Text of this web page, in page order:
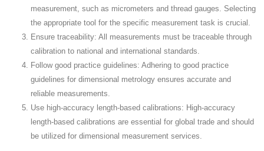
measurement, such as micrometers and thread gauges. Selecting
the appropriate tool for the specific measurement task is crucial.
Ensure traceability: All measurements must be traceable through
calibration to national and international standards.
Follow good practice guidelines: Adhering to good practice
guidelines for dimensional metrology ensures accurate and
reliable measurements.
Use high-accuracy length-based calibrations: High-accuracy
length-based calibrations are essential for global trade and should
be utilized for dimensional measurement services.